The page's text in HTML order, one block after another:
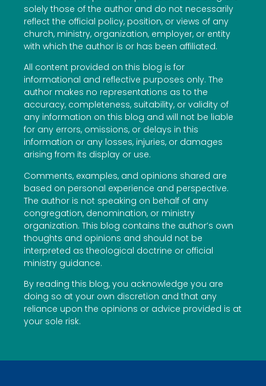
solely those of the author and do not necessarily
reflect the official policy, position, or views of any
church, ministry, organization, employer, or entity
with which the author is or has been affiliated.
All content provided on this blog is for
informational and reflective purposes only. The
author makes no representations as to the
accuracy, completeness, suitability, or validity of
any information on this blog and will not be liable
for any errors, omissions, or delays in this
information or any losses, injuries, or damages
arising from its display or use.
Comments, examples, and opinions shared are
based on personal experience and perspective.
The author is not speaking on behalf of any
congregation, denomination, or ministry
organization. This blog contains the author’s own
thoughts and opinions and should not be
interpreted as theological doctrine or official
ministry guidance.
By reading this blog, you acknowledge you are
doing so at your own discretion and that any
reliance upon the opinions or advice provided is at
your sole risk.